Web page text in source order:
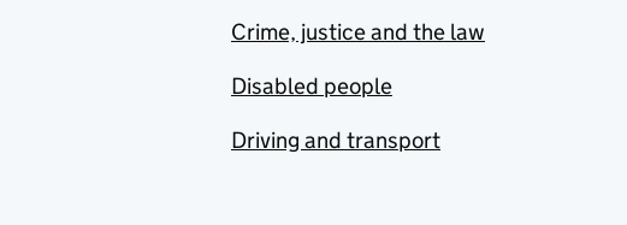
Crime, justice and the law
Disabled people
Driving and transport